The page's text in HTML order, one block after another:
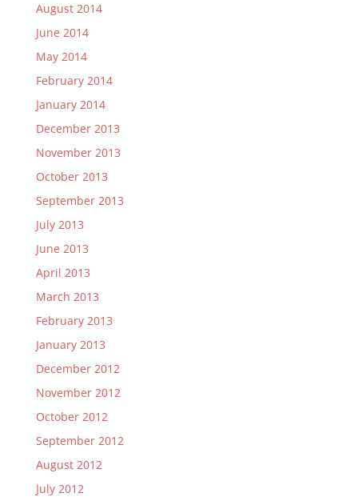
August 2014
June 2014
May 2014
February 2014
January 2014
December 2013
November 2013
October 2013
September 2013
July 2013
June 2013
April 2013
March 2013
February 2013
January 2013
December 2012
November 2012
October 2012
September 2012
August 2012
July 2012